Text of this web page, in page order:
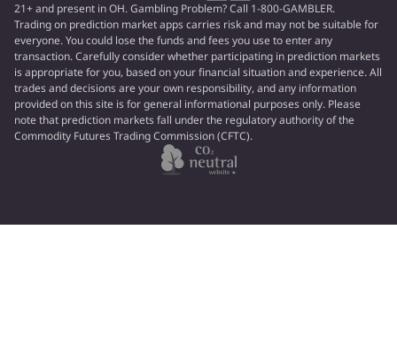
21+ and present in OH. Gambling Problem? Call 1-800-GAMBLER.
Trading on prediction market apps carries risk and may not be suitable for
everyone. You could lose the funds and fees you use to enter any
transaction. Carefully consider whether participating in prediction markets
is appropriate for you, based on your financial situation and experience. All
trades and decisions are your own responsibility, and any information
provided on this site is for general informational purposes only. Please
note that prediction markets fall under the regulatory authority of the
Commodity Futures Trading Commission (CFTC).